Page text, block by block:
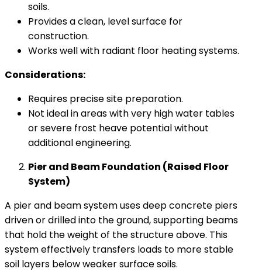
soils.
Provides a clean, level surface for
construction.
Works well with radiant floor heating systems.
Considerations:
Requires precise site preparation.
Not ideal in areas with very high water tables
or severe frost heave potential without
additional engineering.
Pier and Beam Foundation (Raised Floor
System)
A pier and beam system uses deep concrete piers
driven or drilled into the ground, supporting beams
that hold the weight of the structure above. This
system effectively transfers loads to more stable
soil layers below weaker surface soils.